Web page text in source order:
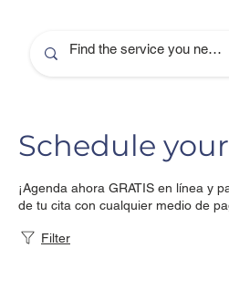
Schedule
¡Agenda ahora GRATIS en línea y
de tu cita con cualquier medio de
Filter